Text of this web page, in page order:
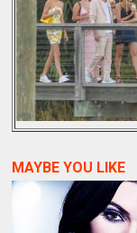
MAYBE YOU LIKE